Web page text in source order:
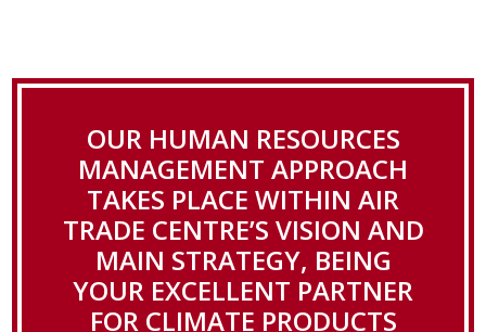
OUR HUMAN RESOURCES
MANAGEMENT APPROACH
TAKES PLACE WITHIN AIR
TRADE CENTRE’S VISION AND
MAIN STRATEGY, BEING
YOUR EXCELLENT PARTNER
FOR CLIMATE PRODUCTS